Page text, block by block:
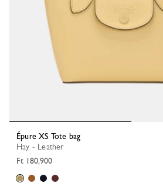
Épure XS Tote bag
Hay - Leather
Ft 180,900